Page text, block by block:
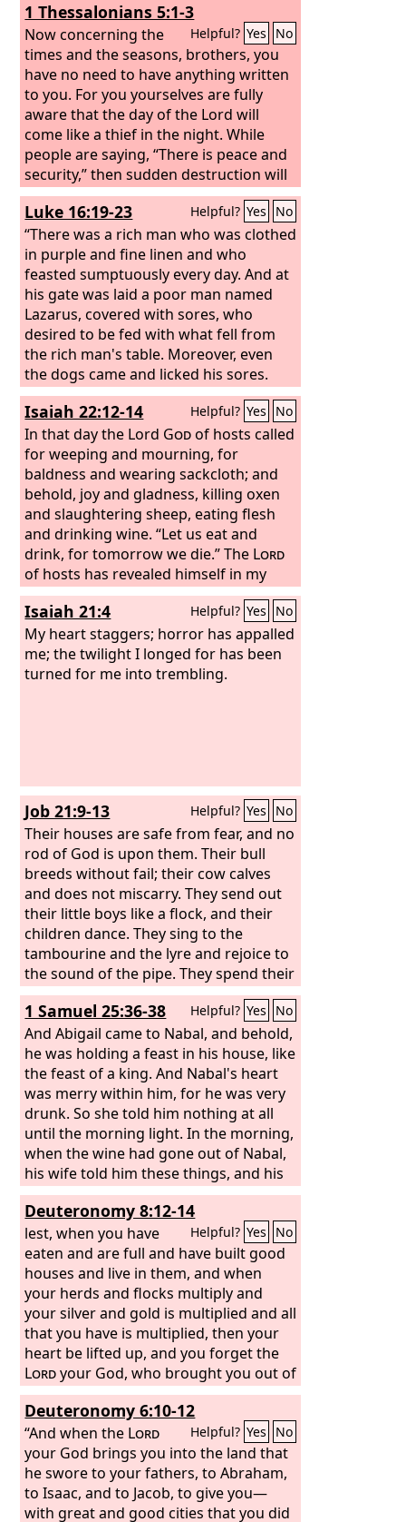
1 Thessalonians 5:1-3
Helpful? Yes No
Now concerning the
times and the seasons, brothers, you
have no need to have anything written
to you. For you yourselves are fully
aware that the day of the Lord will
come like a thief in the night. While
people are saying, “There is peace and
security,” then sudden destruction will
come upon them as labor pains come
upon a pregnant woman, and they will
not escape.
Luke 16:19-23 Helpful? Yes No
“There was a rich man who was clothed
in purple and fine linen and who
feasted sumptuously every day. And at
his gate was laid a poor man named
Lazarus, covered with sores, who
desired to be fed with what fell from
the rich man's table. Moreover, even
the dogs came and licked his sores.
The poor man died and was carried by
the angels to Abraham's side. The rich
man also died and was buried, and in
Hades, being in torment, he lifted up
his eyes and saw Abraham far off and
Lazarus at his side.
Isaiah 22:12-14 Helpful? Yes No
In that day the Lord Godof hosts called
for weeping and mourning, for
baldness and wearing sackcloth; and
behold, joy and gladness, killing oxen
and slaughtering sheep, eating flesh
and drinking wine. “Let us eat and
drink, for tomorrow we die.” The Lord
of hosts has revealed himself in my
ears: “Surely this iniquity will not be
atoned for you until you die,” says the
LordGodof hosts.
Isaiah 21:4 Helpful? Yes No
My heart staggers; horror has appalled
me; the twilight I longed for has been
turned for me into trembling.
Job 21:9-13 Helpful? Yes No
Their houses are safe from fear, and no
rod of God is upon them. Their bull
breeds without fail; their cow calves
and does not miscarry. They send out
their little boys like a flock, and their
children dance. They sing to the
tambourine and the lyre and rejoice to
the sound of the pipe. They spend their
days in prosperity, and in peace they go
down to Sheol.
1 Samuel 25:36-38 Helpful? Yes No
And Abigail came to Nabal, and behold,
he was holding a feast in his house, like
the feast of a king. And Nabal's heart
was merry within him, for he was very
drunk. So she told him nothing at all
until the morning light. In the morning,
when the wine had gone out of Nabal,
his wife told him these things, and his
heart died within him, and he became
as a stone. And about ten days later the
Lordstruck Nabal, and he died.
Deuteronomy 8:12-14
Helpful? Yes No
lest, when you have
eaten and are full and have built good
houses and live in them, and when
your herds and flocks multiply and
your silver and gold is multiplied and all
that you have is multiplied, then your
heart be lifted up, and you forget the
Lordyour God, who brought you out of
the land of Egypt, out of the house of
slavery,
Deuteronomy 6:10-12
Helpful? Yes No
“And when the Lord
your God brings you into the land that
he swore to your fathers, to Abraham,
to Isaac, and to Jacob, to give you—
with great and good cities that you did